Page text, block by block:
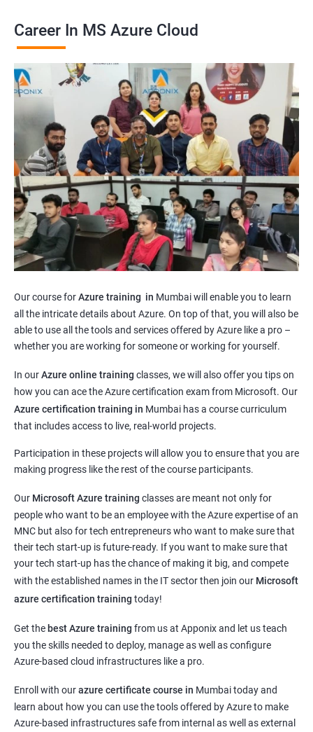
Career In MS Azure Cloud
Our course forAzure training in Mumbai will enable you to learn
all the intricate details about Azure. On top of that, you will also be
able to use all the tools and services offered by Azure like a pro –
whether you are working for someone or working for yourself.
In ourAzure online training classes, we will also offer you tips on
how you can ace the Azure certification exam from Microsoft. Our
Azure certification training in Mumbai has a course curriculum
that includes access to live, real-world projects.
Participation in these projects will allow you to ensure that you are
making progress like the rest of the course participants.
Our Microsoft Azure training classes are meant not only for
people who want to be an employee with the Azure expertise of an
MNC but also for tech entrepreneurs who want to make sure that
their tech start-up is future-ready. If you want to make sure that
your tech start-up has the chance of making it big, and compete
with the established names in the IT sector then join our Microsoft
azure certification training today!
Get the best Azure training from us at Apponix and let us teach
you the skills needed to deploy, manage as well as configure
Azure-based cloud infrastructures like a pro.
Enroll with ourazure certificate course in Mumbai today and
learn about how you can use the tools offered by Azure to make
Azure-based infrastructures safe from internal as well as external